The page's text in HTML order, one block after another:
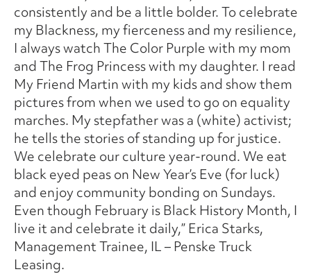
consistently and be a little bolder. To celebrate
my Blackness, my fierceness and my resilience,
I always watch The Color Purple with my mom
and The Frog Princess with my daughter. I read
My Friend Martin with my kids and show them
pictures from when we used to go on equality
marches. My stepfather was a (white) activist;
he tells the stories of standing up for justice.
We celebrate our culture year-round. We eat
black eyed peas on New Year’s Eve (for luck)
and enjoy community bonding on Sundays.
Even though February is Black History Month, I
live it and celebrate it daily,” Erica Starks,
Management Trainee, IL – Penske Truck
Leasing.